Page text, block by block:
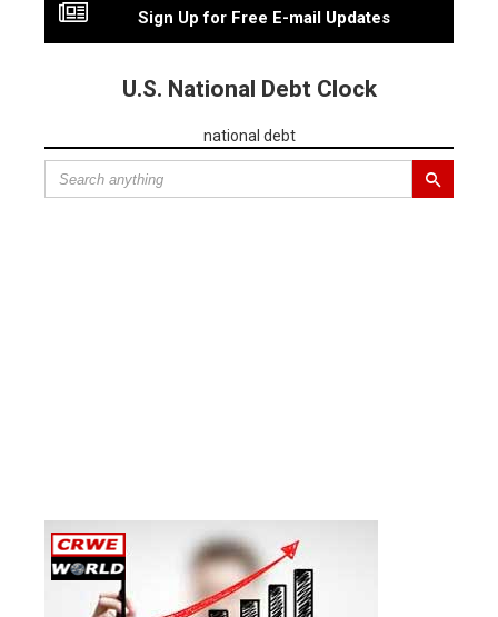
Sign Up for Free E-mail Updates
U.S. National Debt Clock
national debt